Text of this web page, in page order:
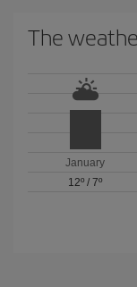
The
January
12º /7º